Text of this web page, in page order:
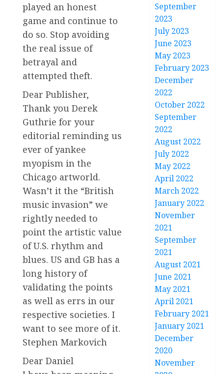
played an honest
game and continue to
do so. Stop avoiding
the real issue of
betrayal and
attempted theft.
Dear Publisher,
Thank you Derek
Guthrie for your
editorial reminding us
ever of yankee
myopism in the
Chicago artworld.
Wasn’t it the “British
music invasion” we
rightly needed to
point the artistic value
of U.S. rhythm and
blues. US and GB has a
long history of
validating the points
as well as errs in our
respective societies. I
want to see more of it.
Stephen Markovich
Dear Daniel
September
2023
July 2023
June 2023
May 2023
February 2023
December
2022
October 2022
September
2022
August 2022
July 2022
May 2022
April 2022
March 2022
January 2022
November
2021
September
2021
August 2021
June 2021
May 2021
April 2021
February 2021
January 2021
December
2020
November